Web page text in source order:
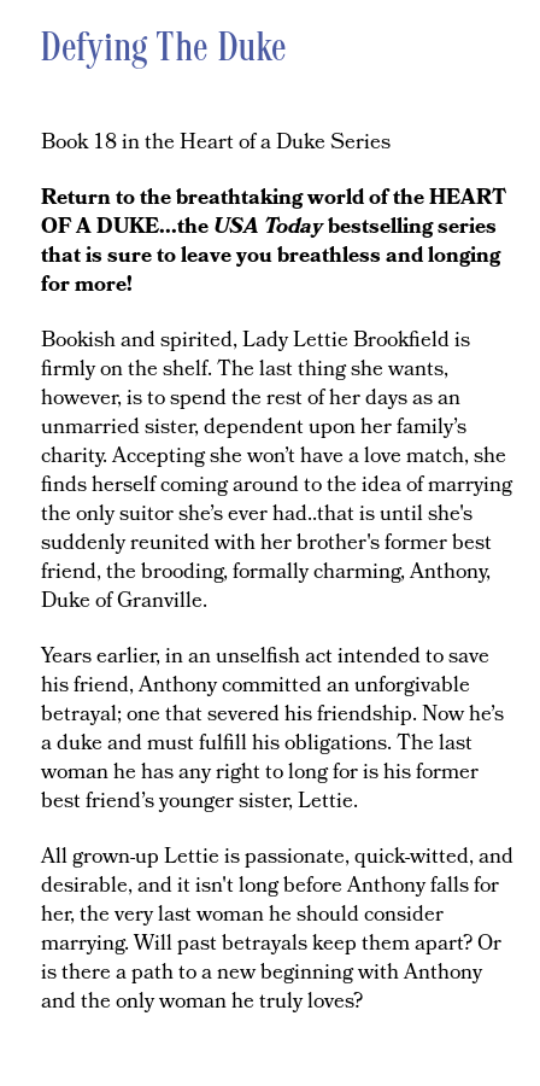
Defying The Duke
Book 18 in the Heart of a Duke Series
Return to the breathtaking world of the HEART
OF A DUKE...theUSA Todaybestselling series
that is sure to leave you breathless and longing
for more!
Bookish and spirited, Lady Lettie Brookfield is
firmly on the shelf. The last thing she wants,
however, is to spend the rest of her days as an
unmarried sister, dependent upon her family’s
charity. Accepting she won’t have a love match, she
finds herself coming around to the idea of marrying
the only suitor she’s ever had..that is until she's
suddenly reunited with her brother's former best
friend, the brooding, formally charming, Anthony,
Duke of Granville.
Years earlier, in an unselfish act intended to save
his friend, Anthony committed an unforgivable
betrayal; one that severed his friendship. Now he’s
a duke and must fulfill his obligations. The last
woman he has any right to long for is his former
best friend’s younger sister, Lettie.
All grown-up Lettie is passionate, quick-witted, and
desirable, and it isn't long before Anthony falls for
her, the very last woman he should consider
marrying. Will past betrayals keep them apart? Or
is there a path to a new beginning with Anthony
and the only woman he truly loves?